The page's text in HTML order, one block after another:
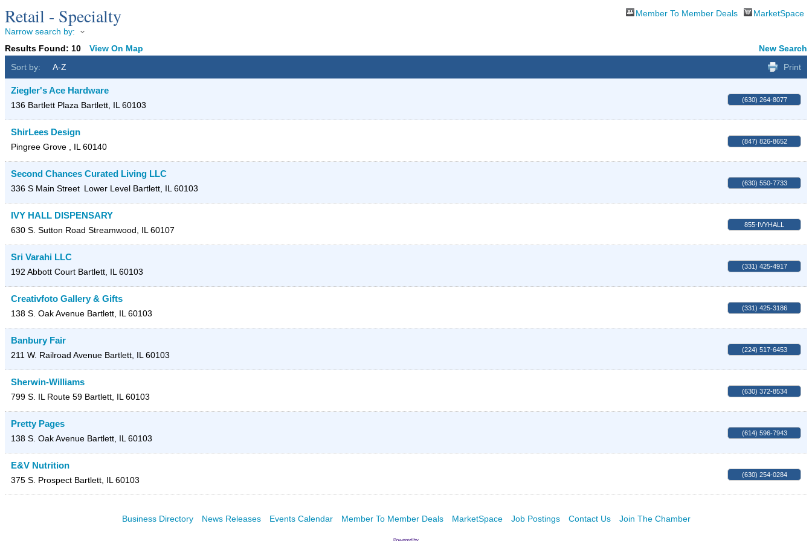
Retail - Specialty Member To Member Deals
MarketSpace
Narrow search by:
Results Found: 10 View On Map
New Search
Sort by:
A-Z Print
Ziegler's Ace Hardware
136 Bartlett Plaza Bartlett, IL 60103
(630) 264-8077
ShirLees Design
Pingree Grove , IL 60140
(847) 826-8652
Second Chances Curated Living LLC
336 S Main Street Lower Level Bartlett, IL 60103
(630) 550-7733
IVY HALL DISPENSARY
630 S. Sutton Road Streamwood, IL 60107
855-IVYHALL
Sri Varahi LLC
192 Abbott Court Bartlett, IL 60103
(331) 425-4917
Creativfoto Gallery & Gifts
138 S. Oak Avenue Bartlett, IL 60103
(331) 425-3186
Banbury Fair
211 W. Railroad Avenue Bartlett, IL 60103
(224) 517-6453
Sherwin-Williams
799 S. IL Route 59 Bartlett, IL 60103
(630) 372-8534
Pretty Pages
138 S. Oak Avenue Bartlett, IL 60103
(614) 596-7943
E&V Nutrition
375 S. Prospect Bartlett, IL 60103
(630) 254-0284
Business Directory News Releases Events Calendar Member To Member Deals MarketSpace Job Postings Contact Us Join The Chamber